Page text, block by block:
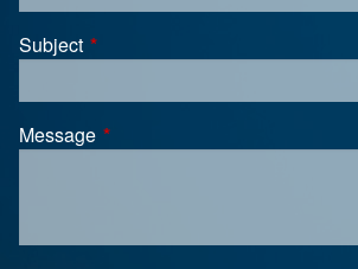
Subject This field is required.
Message This field is required.